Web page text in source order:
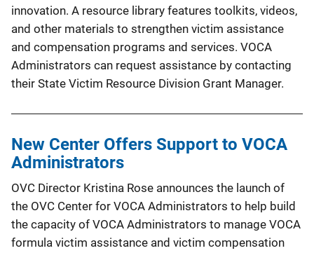
innovation. A resource library features toolkits, videos,
and other materials to strengthen victim assistance
and compensation programs and services. VOCA
Administrators can request assistance by contacting
their State Victim Resource Division Grant Manager.
New Center Offers Support to VOCA
Administrators
OVC Director Kristina Rose announces the launch of
the OVC Center for VOCA Administrators to help build
the capacity of VOCA Administrators to manage VOCA
formula victim assistance and victim compensation